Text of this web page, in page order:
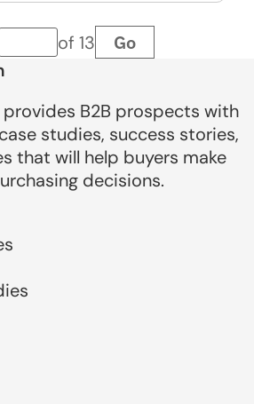
number
of 13 Go
B2B prospects with
studies, success stories,
that will help buyers make
decisions.